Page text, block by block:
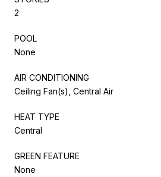
2
POOL
None
AIR CONDITIONING
Ceiling Fan(s), Central Air
HEAT TYPE
Central
GREEN FEATURE
None